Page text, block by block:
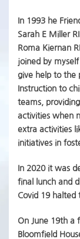
In 1993 he
Sarah E Miller
Roma Kiernan
joined by
give help to the
Instruction to
teams,
activities when
extra activities
initiatives in
In 2020 it was
final lunch and
Covid 19 halted
On June 19th a
Bloomfield